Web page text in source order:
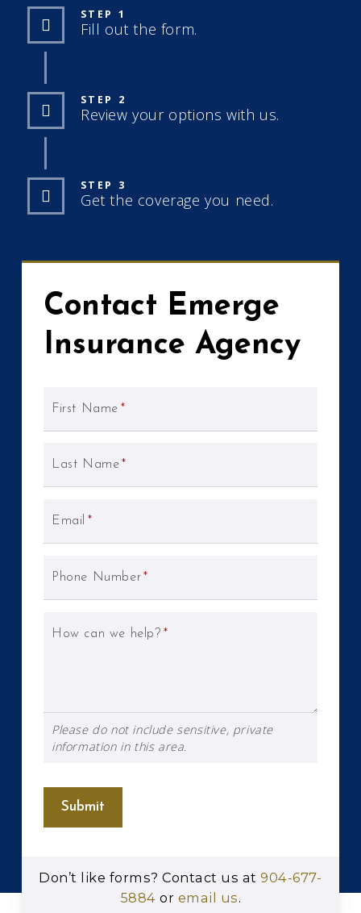
STEP 1
Fill out the form.
STEP 2
Review your options with us.
STEP 3
Get the coverage you need.
Contact Emerge
Insurance Agency
First Name *
Last Name *
Email *
Phone Number*
How can we help? *
Please do not include sensitive, private
information in this area.
Submit
Don’t like forms? Contact us at904-677-
5884 or email us.